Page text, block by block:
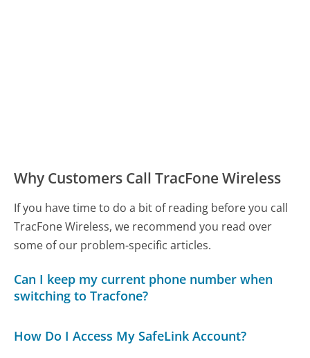
Why Customers Call TracFone Wireless
If you have time to do a bit of reading before you call
TracFone Wireless, we recommend you read over
some of our problem-specific articles.
Can I keep my current phone number when
switching to Tracfone?
How Do I Access My SafeLink Account?